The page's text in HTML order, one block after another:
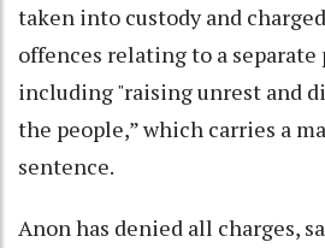
taken into custody and
offences relating to a separate
including "raising unrest and
the people,” which carries a
sentence.
Anon has denied all charges,